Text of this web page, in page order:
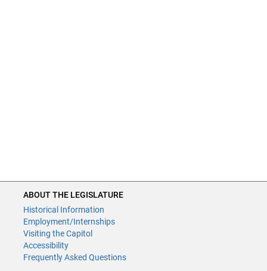
ABOUT THE LEGISLATURE
Historical Information
Employment/Internships
Visiting the Capitol
Accessibility
Frequently Asked Questions